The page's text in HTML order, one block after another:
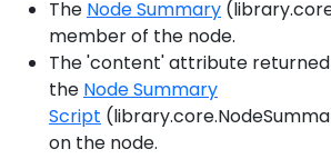
The Node Summary
member of the node.
The 'content' attribute
the Node Summary
Script
on the node.